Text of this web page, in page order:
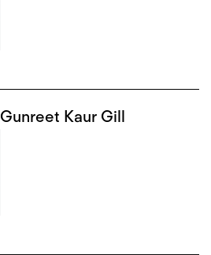
Gunreet Kaur Gill